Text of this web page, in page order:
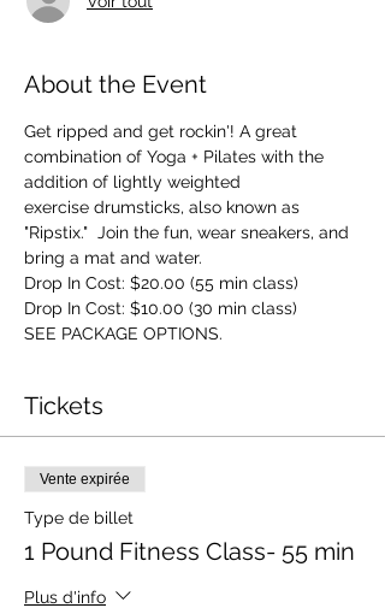
About the Event
Get ripped and get rockin'! A great
combination of Yoga + Pilates with the
addition of lightly weighted
exercise drumsticks, also known as
"Ripstix."  Join the fun, wear sneakers, and
bring a mat and water.
Drop In Cost: $20.00 (55 min class)
Drop In Cost: $10.00 (30 min class)
SEE PACKAGE OPTIONS.
Tickets
Vente expirée
Type de billet
1 Pound Fitness Class- 55 min
Plus d'info